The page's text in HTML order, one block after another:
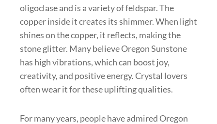
oligoclase and is a variety of feldspar. The
copper inside it creates its shimmer. When light
shines on the copper, it reflects, making the
stone glitter. Many believe Oregon Sunstone
has high vibrations, which can boost joy,
creativity, and positive energy. Crystal lovers
often wear it for these uplifting qualities.
For many years, people have admired Oregon